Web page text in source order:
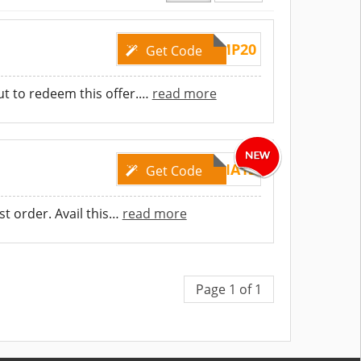
Get Code AMP20
to redeem this offer.… read more
Get CodeEMMA15
order. Avail this… read more
Page 1 of 1